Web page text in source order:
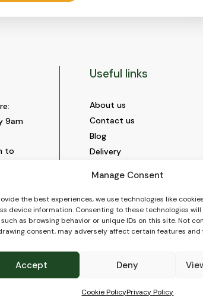
Manage Consent
the best experiences, we use technologies like
device information. Consenting to these technologies
as browsing behavior or unique IDs on this site. Not
consent, may adversely affect certain features and
Accept Deny
Cookie PolicyPrivacy Policy
9am
to
Useful links
About us
Contact us
Blog
Delivery
Videos and Social Media
Gallery
FAQ’s
Terms of Use
Privacy Policy